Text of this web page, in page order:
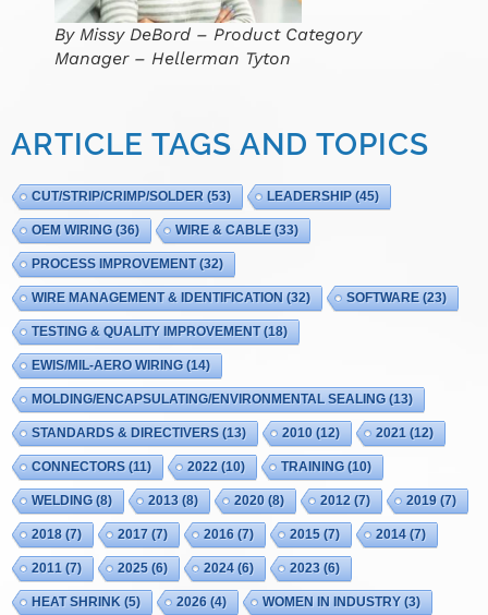
By Missy DeBord – Product Category
Manager – Hellerman Tyton
ARTICLE TAGS AND TOPICS
CUT/STRIP/CRIMP/SOLDER (53) LEADERSHIP(45)
OEM WIRING (36) WIRE & CABLE (33)
PROCESS IMPROVEMENT(32)
WIRE MANAGEMENT & IDENTIFICATION (32) SOFTWARE (23)
TESTING & QUALITY IMPROVEMENT(18)
EWIS/MIL-AERO WIRING (14)
MOLDING/ENCAPSULATING/ENVIRONMENTAL SEALING (13)
STANDARDS & DIRECTIVERS (13) 2010 (12) 2021 (12)
CONNECTORS (11) 2022 (10) TRAINING (10)
WELDING (8) 2013 (8) 2020 (8) 2012 (7) 2019 (7)
2018 (7) 2017 (7) 2016 (7) 2015 (7) 2014 (7)
2011 (7) 2025 (6) 2024 (6) 2023 (6)
HEAT SHRINK (5) 2026 (4) WOMEN IN INDUSTRY(3)